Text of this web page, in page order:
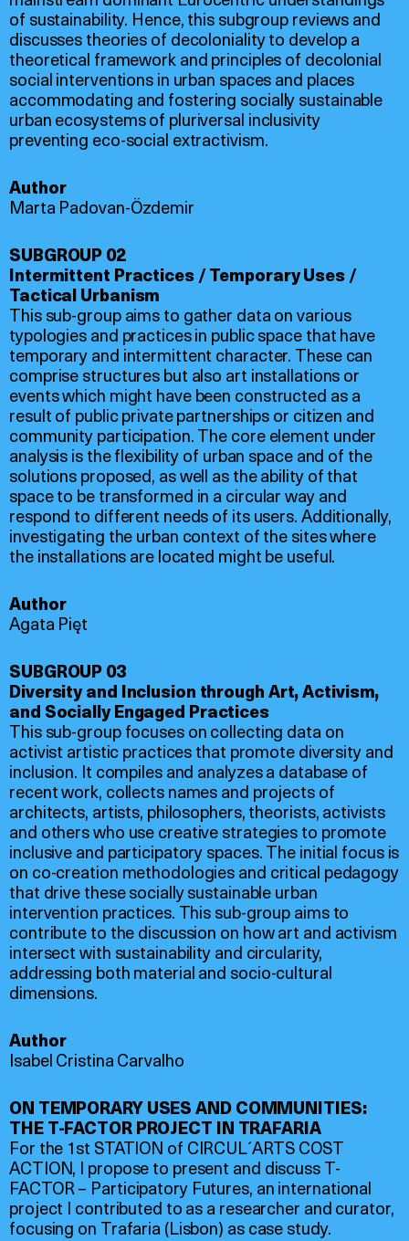
of sustainability. Hence, this subgroup reviews and
discusses theories of decoloniality to develop a
theoretical framework and principles of decolonial
social interventions in urban spaces and places
accommodating and fostering socially sustainable
urban ecosystems of pluriversal inclusivity
preventing eco-social extractivism.
Author
Marta Padovan-Özdemir
SUBGROUP 02
Intermittent Practices / Temporary Uses /
Tactical Urbanism
This sub-group aims to gather data on various
typologies and practices in public space that have
temporary and intermittent character. These can
comprise structures but also art installations or
events which might have been constructed as a
result of public private partnerships or citizen and
community participation. The core element under
analysis is the flexibility of urban space and of the
solutions proposed, as well as the ability of that
space to be transformed in a circular way and
respond to different needs of its users. Additionally,
investigating the urban context of the sites where
the installations are located might be useful.
Author
Agata Pięt
SUBGROUP 03
Diversity and Inclusion through Art, Activism,
and Socially Engaged Practices
This sub-group focuses on collecting data on
activist artistic practices that promote diversity and
inclusion. It compiles and analyzes a database of
recent work, collects names and projects of
architects, artists, philosophers, theorists, activists
and others who use creative strategies to promote
inclusive and participatory spaces. The initial focus is
on co-creation methodologies and critical pedagogy
that drive these socially sustainable urban
intervention practices. This sub-group aims to
contribute to the discussion on how art and activism
intersect with sustainability and circularity,
addressing both material and socio-cultural
dimensions.
Author
Isabel Cristina Carvalho
ON TEMPORARY USES AND COMMUNITIES:
THE T-FACTOR PROJECT IN TRAFARIA
For the 1st STATION of CIRCUL´ARTS COST
ACTION, I propose to present and discuss T-
FACTOR – Participatory Futures, an international
project I contributed to as a researcher and curator,
focusing on Trafaria (Lisbon) as case study.